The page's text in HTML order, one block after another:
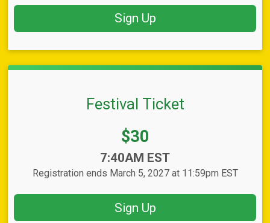
Sign Up
Festival Ticket
Price:
$30
7:40AM EST
Registration ends March 5, 2027 at 11:59pm EST
Sign Up